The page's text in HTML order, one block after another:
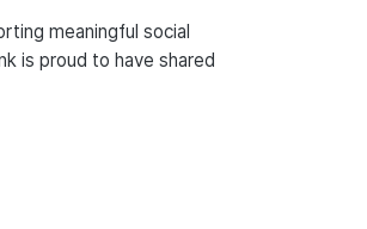
meaningful social
is proud to have shared